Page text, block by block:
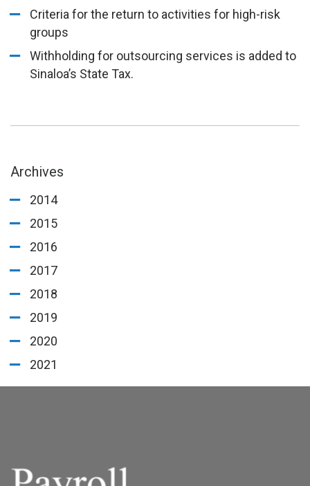
Criteria for the return to activities for high-risk
groups
Withholding for outsourcing services is added to
Sinaloa’s State Tax.
Archives
2014
2015
2016
2017
2018
2019
2020
2021